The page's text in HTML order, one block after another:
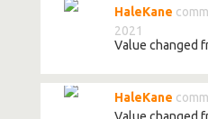
HaleKane
2021
Value changed
HaleKane